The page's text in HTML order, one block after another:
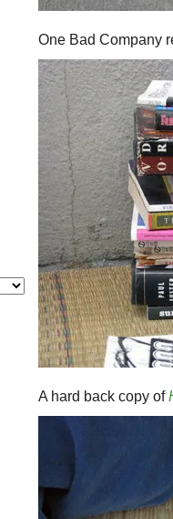
One Bad Company
A hard back copy of